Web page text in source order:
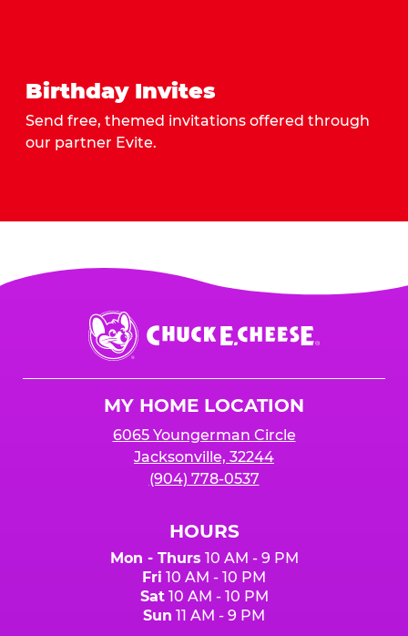
Birthday Invites
Send free, themed invitations offered through
our partner Evite.
Chuck
E.
Cheese
MY HOME LOCATION
6065 Youngerman Circle
Jacksonville, 32244
(904) 778-0537
HOURS
Mon - Thurs 10 AM - 9 PM
Fri 10 AM - 10 PM
Sat10 AM - 10 PM
Sun 11 AM - 9 PM